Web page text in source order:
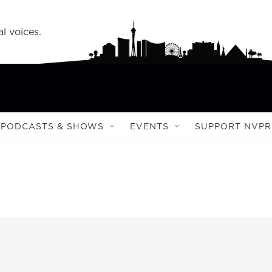
voices.
PODCASTS & SHOWS EVENTS SUPPORT NVPR